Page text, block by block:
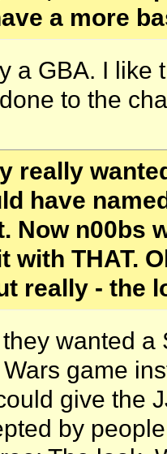
a more
a GBA. I like
to the
really
have
Now n00bs
with THAT.
really - the
wanted
game
give the
by